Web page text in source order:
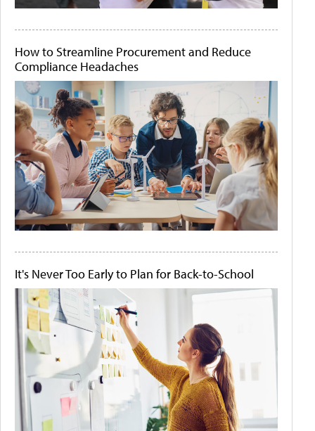
How to Streamline Procurement and Reduce
Compliance Headaches
It's Never Too Early to Plan for Back-to-School